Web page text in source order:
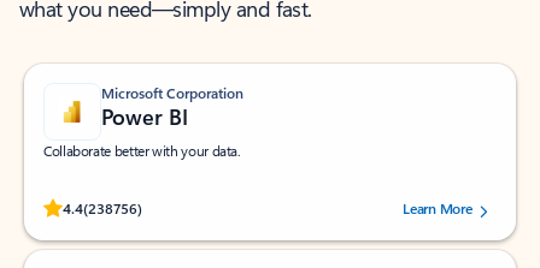
what you need—simply and fast.
Microsoft Corporation
Power BI
Collaborate better with your data.
4.4(238756)
Rated (#=ratingAverage#) stars out of 5 stars, by 238756 users.
Learn More